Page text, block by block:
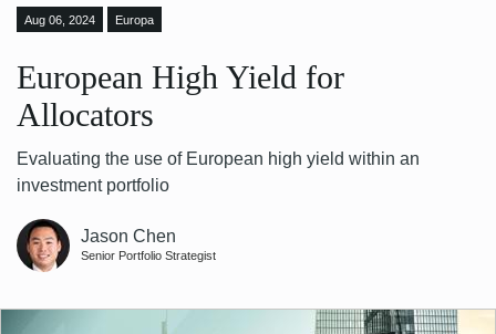
Aug 06, 2024 Europa
European High Yield for
Allocators
Evaluating the use of European high yield within an
investment portfolio
Jason Chen
Senior Portfolio Strategist